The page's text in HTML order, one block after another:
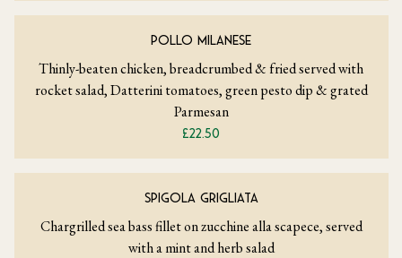
POLLO MILANESE
Thinly-beaten chicken, breadcrumbed & fried served with
rocket salad, Datterini tomatoes, green pesto dip & grated
Parmesan
£22.50
SPIGOLA GRIGLIATA
Chargrilled sea bass fillet on zucchine alla scapece, served
with a mint and herb salad